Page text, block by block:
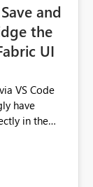
and
the
UI
VS Code
have
in the
from Git
forget to